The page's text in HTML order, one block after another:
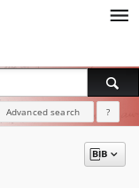
Advanced search ?